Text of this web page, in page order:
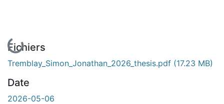
En cours de chargement...
Fichiers
Tremblay_Simon_Jonathan_2026_thesis.pdf (17.23 MB)
Date
2026-05-06